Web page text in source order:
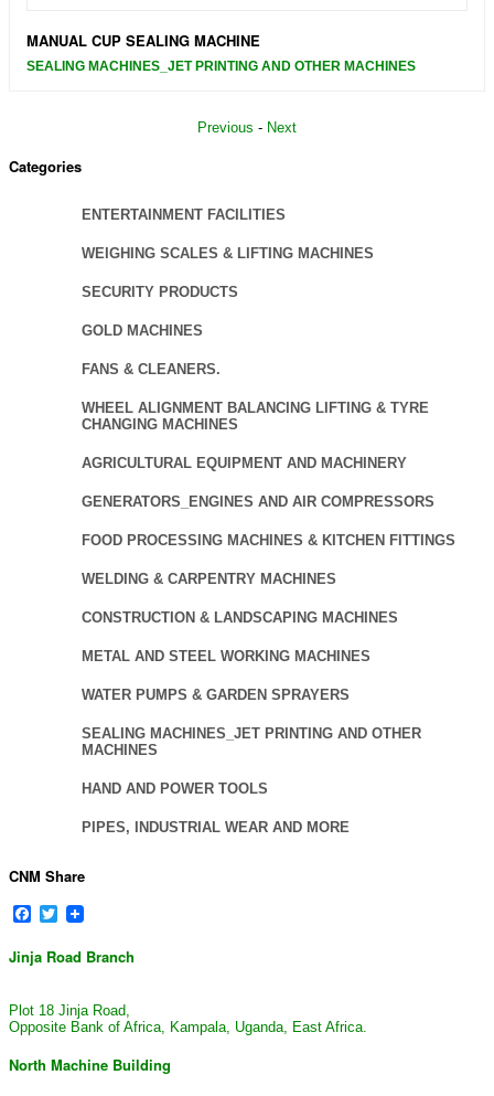
MANUAL CUP SEALING MACHINE
SEALING MACHINES_JET PRINTING AND OTHER MACHINES
Previous - Next
Categories
ENTERTAINMENT FACILITIES
WEIGHING SCALES & LIFTING MACHINES
SECURITY PRODUCTS
GOLD MACHINES
FANS & CLEANERS.
WHEEL ALIGNMENT BALANCING LIFTING & TYRE
CHANGING MACHINES
AGRICULTURAL EQUIPMENT AND MACHINERY
GENERATORS_ENGINES AND AIR COMPRESSORS
FOOD PROCESSING MACHINES & KITCHEN FITTINGS
WELDING & CARPENTRY MACHINES
CONSTRUCTION & LANDSCAPING MACHINES
METAL AND STEEL WORKING MACHINES
WATER PUMPS & GARDEN SPRAYERS
SEALING MACHINES_JET PRINTING AND OTHER
MACHINES
HAND AND POWER TOOLS
PIPES, INDUSTRIAL WEAR AND MORE
CNM Share
Facebook
Twitter
Jinja Road Branch
Plot 18 Jinja Road,
Opposite Bank of Africa, Kampala, Uganda, East Africa.
North Machine Building